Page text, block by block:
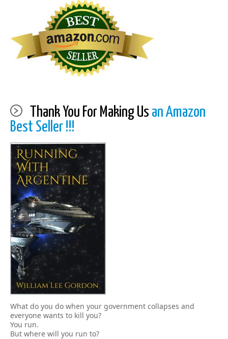
Thank You For Making Us an Amazon
Best Seller !!!
What do you do when your government collapses and
everyone wants to kill you?
You run.
But where will you run to?